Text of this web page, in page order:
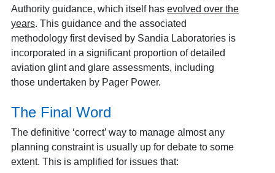
Authority guidance, which itself has evolved over the
years. This guidance and the associated
methodology first devised by Sandia Laboratories is
incorporated in a significant proportion of detailed
aviation glint and glare assessments, including
those undertaken by Pager Power.
The Final Word
The definitive ‘correct’ way to manage almost any
planning constraint is usually up for debate to some
extent. This is amplified for issues that: